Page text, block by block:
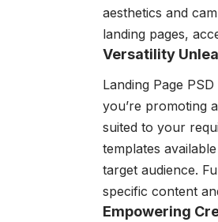
aesthetics and
landing pages,
Versatility
Landing Page
you’re promoting
suited to your
templates
target audience.
specific content
Empowering